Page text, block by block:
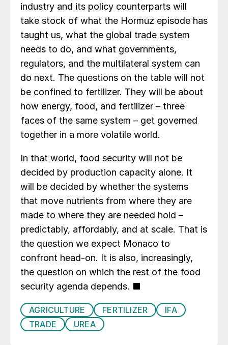
industry and its policy counterparts will
take stock of what the Hormuz episode has
taught us, what the global trade system
needs to do, and what governments,
regulators, and the multilateral system can
do next. The questions on the table will not
be confined to fertilizer. They will be about
how energy, food, and fertilizer – three
faces of the same system – get governed
together in a more volatile world.
In that world, food security will not be
decided by production capacity alone. It
will be decided by whether the systems
that move nutrients from where they are
made to where they are needed hold –
predictably, affordably, and at scale. That is
the question we expect Monaco to
confront head-on. It is also, increasingly,
the question on which the rest of the food
security agenda depends. ■
AGRICULTURE FERTILIZER
IFA
TRADE
UREA